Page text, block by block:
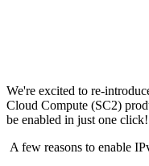
We're excited to re-
Cloud Compute (SC2)
be enabled in just one click!
A few reasons to enable